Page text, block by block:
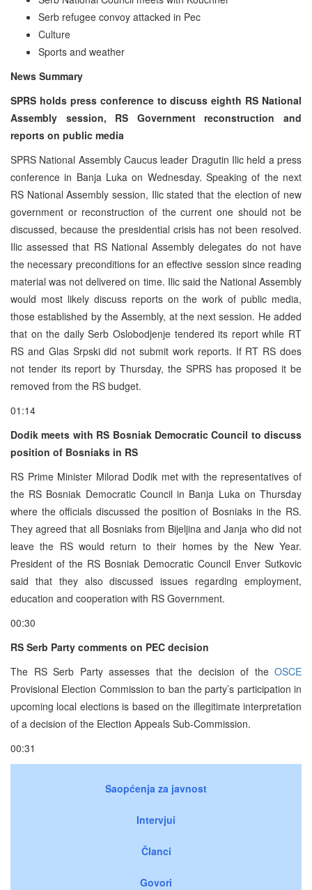
Serb refugee convoy attacked in Pec
Culture
Sports and weather
News Summary
SPRS holds press conference to discuss eighth RS National
Assembly session, RS Government reconstruction and
reports on public media
SPRS National Assembly Caucus leader Dragutin Ilic held a press
conference in Banja Luka on Wednesday. Speaking of the next
RS National Assembly session, Ilic stated that the election of new
government or reconstruction of the current one should not be
discussed, because the presidential crisis has not been resolved.
Ilic assessed that RS National Assembly delegates do not have
the necessary preconditions for an effective session since reading
material was not delivered on time. Ilic said the National Assembly
would most likely discuss reports on the work of public media,
those established by the Assembly, at the next session. He added
that on the daily Serb Oslobodjenje tendered its report while RT
RS and Glas Srpski did not submit work reports. If RT RS does
not tender its report by Thursday, the SPRS has proposed it be
removed from the RS budget.
01:14
Dodik meets with RS Bosniak Democratic Council to discuss
position of Bosniaks in RS
RS Prime Minister Milorad Dodik met with the representatives of
the RS Bosniak Democratic Council in Banja Luka on Thursday
where the officials discussed the position of Bosniaks in the RS.
They agreed that all Bosniaks from Bijeljina and Janja who did not
leave the RS would return to their homes by the New Year.
President of the RS Bosniak Democratic Council Enver Sutkovic
said that they also discussed issues regarding employment,
education and cooperation with RS Government.
00:30
RS Serb Party comments on PEC decision
The RS Serb Party assesses that the decision of the OSCE
Provisional Election Commission to ban the party’s participation in
upcoming local elections is based on the illegitimate interpretation
of a decision of the Election Appeals Sub-Commission.
00:31
Saopćenja za javnost
Intervjui
Članci
Govori